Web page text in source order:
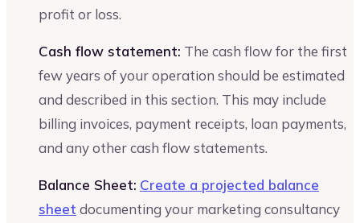
profit or loss.
Cash flow statement: The cash flow for the first
few years of your operation should be estimated
and described in this section. This may include
billing invoices, payment receipts, loan payments,
and any other cash flow statements.
Balance Sheet: Create a projected balance
sheet documenting your marketing consultancy